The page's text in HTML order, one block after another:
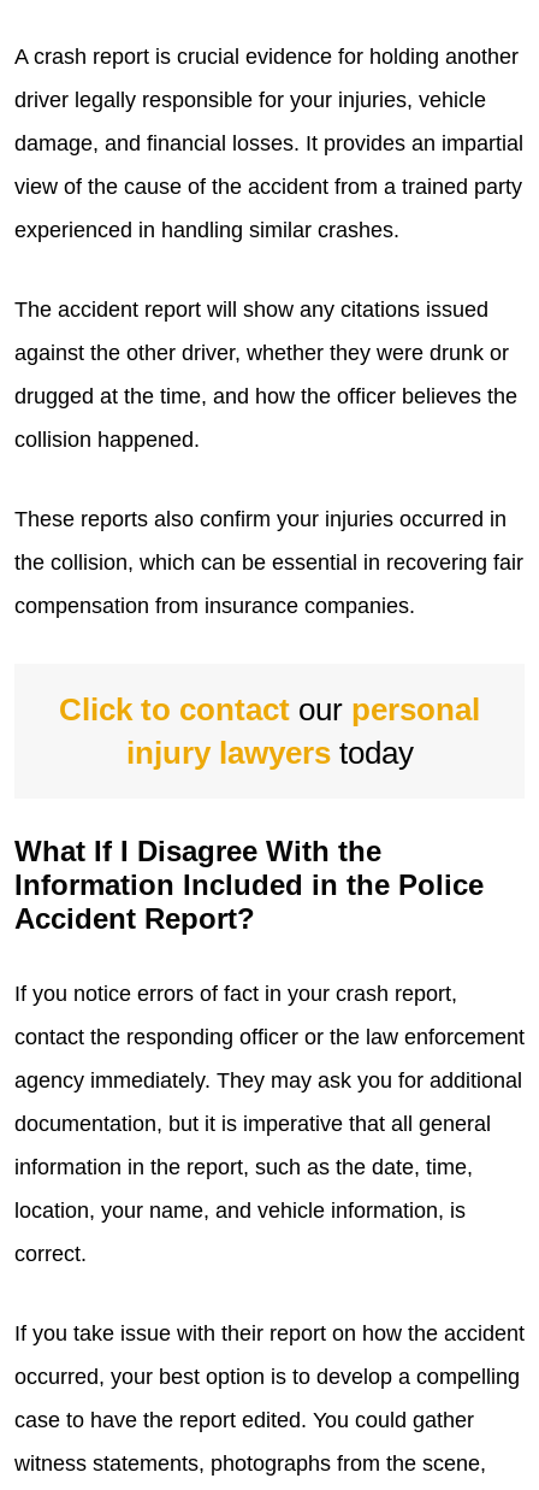
A crash report is crucial evidence for holding another
driver legally responsible for your injuries, vehicle
damage, and financial losses. It provides an impartial
view of the cause of the accident from a trained party
experienced in handling similar crashes.
The accident report will show any citations issued
against the other driver, whether they were drunk or
drugged at the time, and how the officer believes the
collision happened.
These reports also confirm your injuries occurred in
the collision, which can be essential in recovering fair
compensation from insurance companies.
Click to contact our personal
injury lawyerstoday
What If I Disagree With the
Information Included in the Police
Accident Report?
If you notice errors of fact in your crash report,
contact the responding officer or the law enforcement
agency immediately. They may ask you for additional
documentation, but it is imperative that all general
information in the report, such as the date, time,
location, your name, and vehicle information, is
correct.
If you take issue with their report on how the accident
occurred, your best option is to develop a compelling
case to have the report edited. You could gather
witness statements, photographs from the scene,